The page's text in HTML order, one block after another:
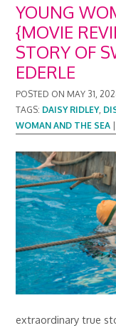
YOUNG
{MOVIE
STORY OF
EDERLE
POSTED ON MAY 31,
TAGS: DAISY RIDLEY,
WOMAN AND THE SEA
extraordinary true